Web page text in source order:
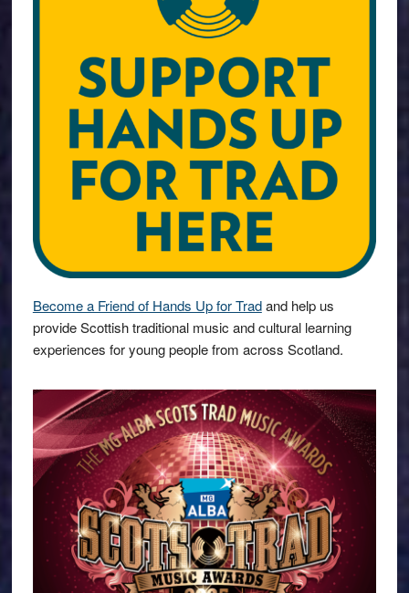
Become a Friend of Hands Up for Tradand help us
provide Scottish traditional music and cultural learning
experiences for young people from across Scotland.